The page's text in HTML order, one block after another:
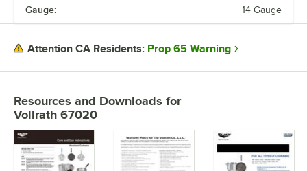
COLOR
TYPE
Gauge: 14 Gauge
Attention CA Residents: Prop 65 Warning
Resources and Downloads for
Vollrath 67020